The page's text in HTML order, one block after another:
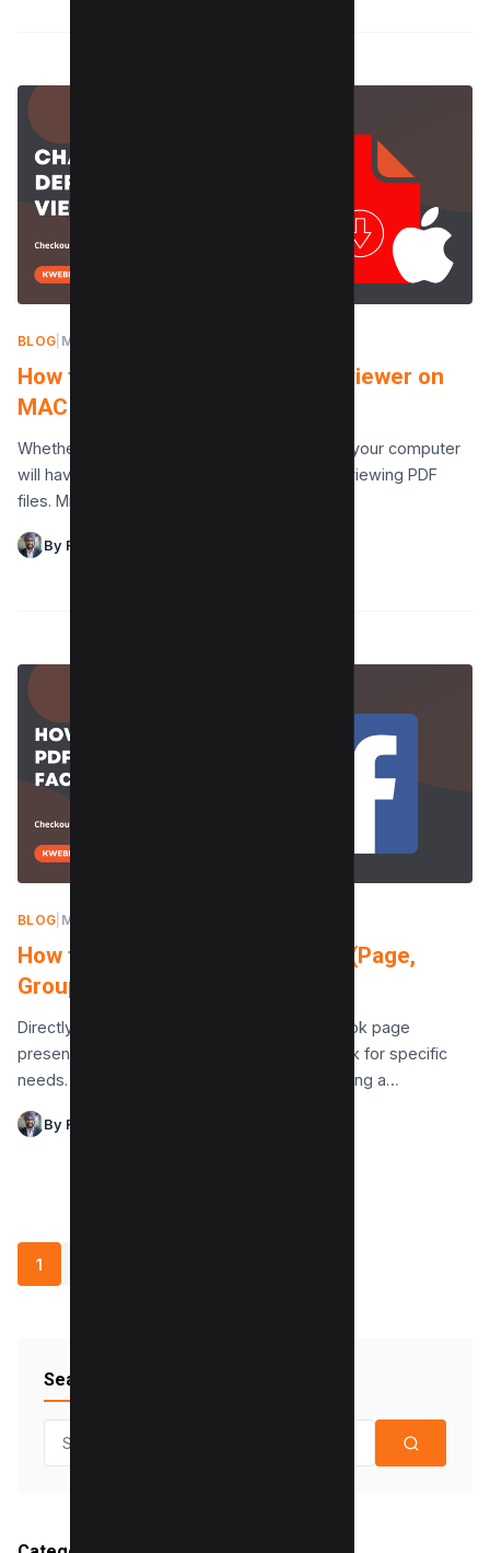
BLOG MAY 8, 2024
How to change the default PDF viewer on
MAC in 2 Steps
Whether you use Windows or macOS (Mac), your computer
will have a default software for opening and viewing PDF
files. Microsoft Edge is the browser…
By Raman Singh
BLOG MAY 2, 2024
How to Post a PDF on Facebook (Page,
Groups, Profile)
Directly posting PDF documents to a Facebook page
presents a challenge, yet it’s an essential task for specific
needs. There are instances when disseminating a…
By Raman Singh
1
Search Blog
Search for: